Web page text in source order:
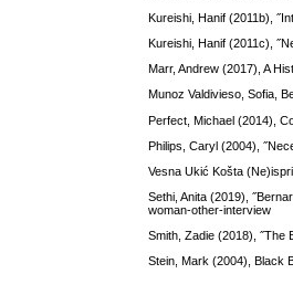
Kureishi, Hanif (2011b),
Kureishi, Hanif (2011c),
Marr, Andrew (2017), A
Munoz Valdivieso, Sofia,
Perfect, Michael (2014),
Philips, Caryl (2004),
Vesna Ukić Košta
Sethi, Anita (2019),
woman-other-interview
Smith, Zadie (2018), ˝The
Stein, Mark (2004), Black